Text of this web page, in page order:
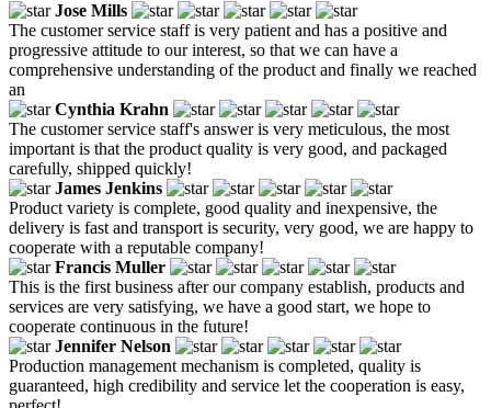
Jose Mills
The customer service staff is very patient and has a positive and
progressive attitude to our interest, so that we can have a
comprehensive understanding of the product and finally we reached
an
Cynthia Krahn
The customer service staff's answer is very meticulous, the most
important is that the product quality is very good, and packaged
carefully, shipped quickly!
James Jenkins
Product variety is complete, good quality and inexpensive, the
delivery is fast and transport is security, very good, we are happy to
cooperate with a reputable company!
Francis Muller
This is the first business after our company establish, products and
services are very satisfying, we have a good start, we hope to
cooperate continuous in the future!
Jennifer Nelson
Production management mechanism is completed, quality is
guaranteed, high credibility and service let the cooperation is easy,